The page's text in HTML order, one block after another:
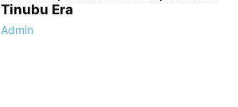
Tinubu Era
Admin